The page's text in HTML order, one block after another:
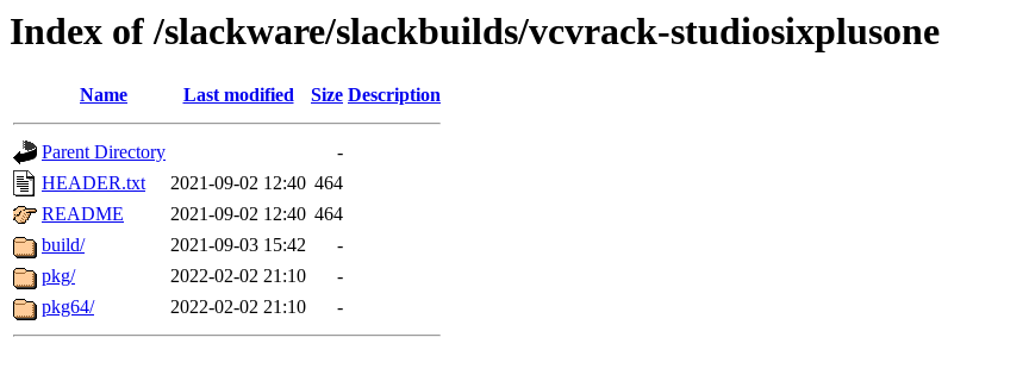
Index of /slackware/slackbuilds/vcvrack-studiosixplusone
Name Last modified Size Description
Parent Directory
-
HEADER.txt
2021-09-02 12:40 464
README
2021-09-02 12:40 464
build/
2021-09-03 15:42
-
pkg/
2022-02-02 21:10
-
pkg64/
2022-02-02 21:10 -